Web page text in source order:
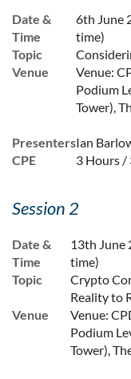
Date &
Time
6th June
time)
Topic
Venue
Venue:
Podium
Tower),
PresentersIan
CPE
3 Hours /
Session 2
Date &
Time
13th June
time)
Topic
Crypto
Reality to
Venue
Venue:
Podium
Tower),